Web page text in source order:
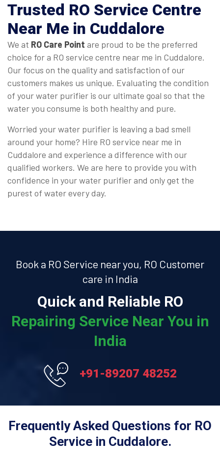
Trusted RO Service Centre
Near Me in Cuddalore
We at RO Care Point are proud to be the preferred
choice for a RO service centre near me in Cuddalore.
Our focus on the quality and satisfaction of our
customers makes us unique. Evaluating the condition
of your water purifier is our ultimate goal so that the
water you consume is both healthy and pure.
Worried your water purifier is leaving a bad smell
around your home? Hire RO service near me in
Cuddalore and experience a difference with our
qualified workers. We are here to provide you with
confidence in your water purifier and only get the
purest of water every day.
Book a RO Service near you, RO Customer
care in India
Quick and Reliable RO
Repairing Service Near You in
India
+91-89207 48252
Frequently Asked Questions for RO
Service in Cuddalore.